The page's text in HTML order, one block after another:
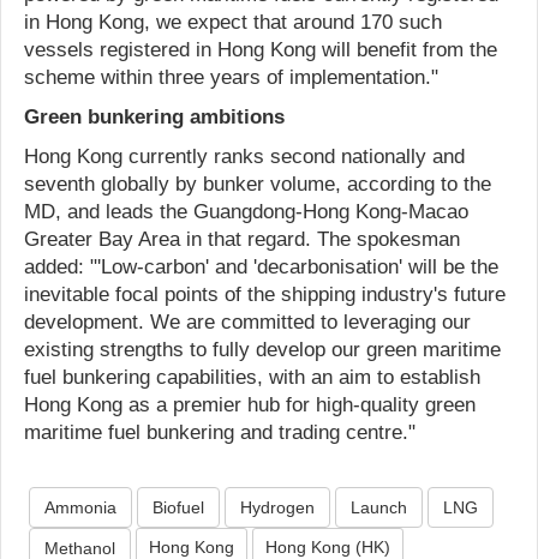
in Hong Kong, we expect that around 170 such
vessels registered in Hong Kong will benefit from the
scheme within three years of implementation."
Green bunkering ambitions
Hong Kong currently ranks second nationally and
seventh globally by bunker volume, according to the
MD, and leads the Guangdong-Hong Kong-Macao
Greater Bay Area in that regard. The spokesman
added: "'Low-carbon' and 'decarbonisation' will be the
inevitable focal points of the shipping industry's future
development. We are committed to leveraging our
existing strengths to fully develop our green maritime
fuel bunkering capabilities, with an aim to establish
Hong Kong as a premier hub for high-quality green
maritime fuel bunkering and trading centre."
Ammonia Biofuel Hydrogen Launch LNG
Methanol Hong Kong Hong Kong (HK)